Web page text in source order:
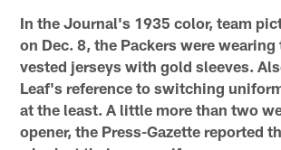
In the Journal's 1935 color, team
on Dec. 8, the Packers were
vested jerseys with gold sleeves.
Leaf's reference to switching
at the least. A little more than two
opener, the Press-Gazette reported